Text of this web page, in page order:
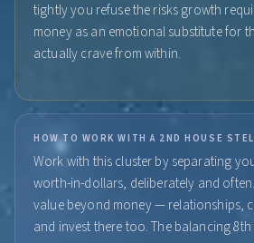
tightly you refuse the risks growth
money as an emotional substitute for
actually crave from within.
HOW TO WORK WITH A 2ND HOUSE
Work with this cluster by separating
worth-in-dollars, deliberately and
value beyond money — relationships,
and invest there too. The balancing